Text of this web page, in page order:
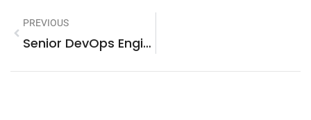
PREVIOUS
Senior DevOps Engineer Salary: A Comprehensive Overview